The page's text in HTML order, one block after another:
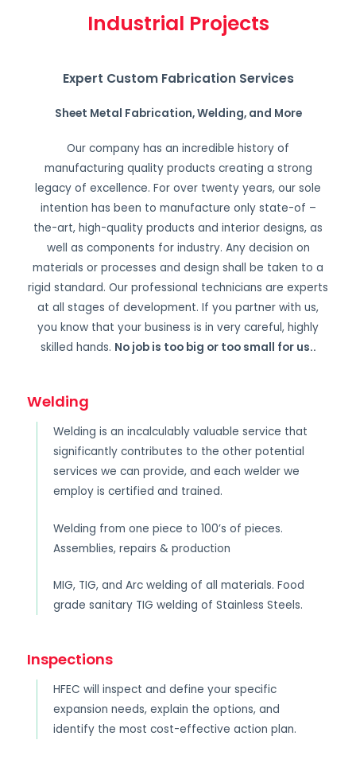
Industrial Projects
Expert Custom Fabrication Services
Sheet Metal Fabrication, Welding, and More
Our company has an incredible history of
manufacturing quality products creating a strong
legacy of excellence. For over twenty years, our sole
intention has been to manufacture only state-of –
the-art, high-quality products and interior designs, as
well as components for industry. Any decision on
materials or processes and design shall be taken to a
rigid standard. Our professional technicians are experts
at all stages of development. If you partner with us,
you know that your business is in very careful, highly
skilled hands. No job is too big or too small for us..
Welding
Welding is an incalculably valuable service that
significantly contributes to the other potential
services we can provide, and each welder we
employ is certified and trained.
Welding from one piece to 100’s of pieces.
Assemblies, repairs & production
MIG, TIG, and Arc welding of all materials. Food
grade sanitary TIG welding of Stainless Steels.
Inspections
HFEC will inspect and define your specific
expansion needs, explain the options, and
identify the most cost-effective action plan.